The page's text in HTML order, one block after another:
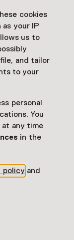
cookies
your IP
us to
and tailor
to your
personal
You
at any time
in the
policy and
no longer